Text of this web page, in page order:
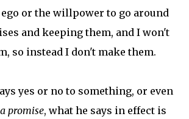
ego or the willpower to go around
and keeping them, and I won't
so instead I don't make them.
yes or no to something, or even
promise, what he says in effect is